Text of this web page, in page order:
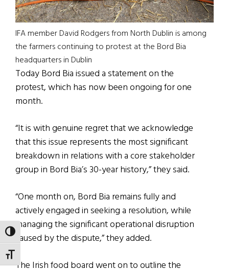
TOGGLE HIGH CONTRAST
TOGGLE FONT SIZE
IFA member David Rodgers from North Dublin is among
the farmers continuing to protest at the Bord Bia
headquarters in Dublin
Today Bord Bia issued a statement on the
protest, which has now been ongoing for one
month.
“It is with genuine regret that we acknowledge
that this issue represents the most significant
breakdown in relations with a core stakeholder
group in Bord Bia’s 30-year history,” they said.
“One month on, Bord Bia remains fully and
actively engaged in seeking a resolution, while
managing the significant operational disruption
caused by the dispute,” they added.
The Irish food board went on to outline the